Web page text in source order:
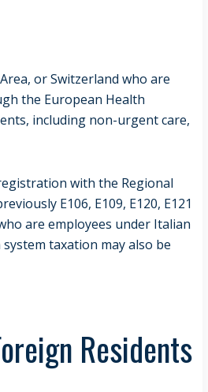
or Switzerland who are
the European Health
including non-urgent care,
with the Regional
E106, E109, E120, E121
are employees under Italian
taxation may also be
Residents